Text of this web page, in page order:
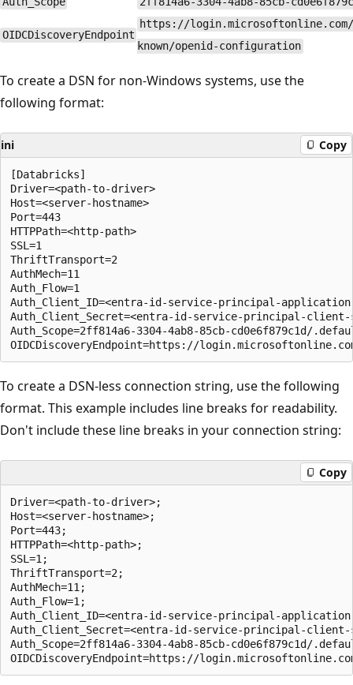
OIDCDiscoveryEndpoint
https://
known/openid-configuration
To create a DSN for non-Windows systems, use the
following format:
ini Copy
[Databricks]
Driver=<path-to-driver>
Host=<server-hostname>
Port=443
HTTPPath=<http-path>
SSL=1
ThriftTransport=2
AuthMech=11
Auth_Flow=1
Auth_Client_ID=<entra-id-service-principal-
Auth_Client_Secret=<entra-id-service-principal-client-
Auth_Scope=2ff814a6-3304-4ab8-85cb-cd0e6f879c1d/
To create a DSN-less connection string, use the following
format. This example includes line breaks for readability.
Don't include these line breaks in your connection string:
Copy
Driver=<path-to-driver>;
Host=<server-hostname>;
Port=443;
HTTPPath=<http-path>;
SSL=1;
ThriftTransport=2;
AuthMech=11;
Auth_Flow=1;
Auth_Client_ID=<entra-id-service-principal-
Auth_Client_Secret=<entra-id-service-principal-client-
Auth_Scope=2ff814a6-3304-4ab8-85cb-cd0e6f879c1d/